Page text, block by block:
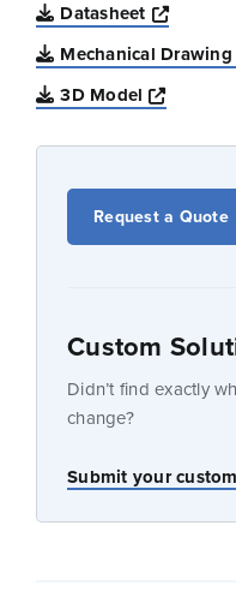
Datasheet
Opens
Mechanical Drawing
3D Model
Opens
Request a Quote
Custom
Didn’t find exactly
change?
Submit your